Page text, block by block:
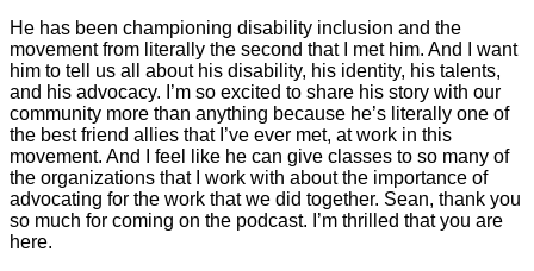
He has been championing disability inclusion and the
movement from literally the second that I met him. And I want
him to tell us all about his disability, his identity, his talents,
and his advocacy. I’m so excited to share his story with our
community more than anything because he’s literally one of
the best friend allies that I’ve ever met, at work in this
movement. And I feel like he can give classes to so many of
the organizations that I work with about the importance of
advocating for the work that we did together. Sean, thank you
so much for coming on the podcast. I’m thrilled that you are
here.